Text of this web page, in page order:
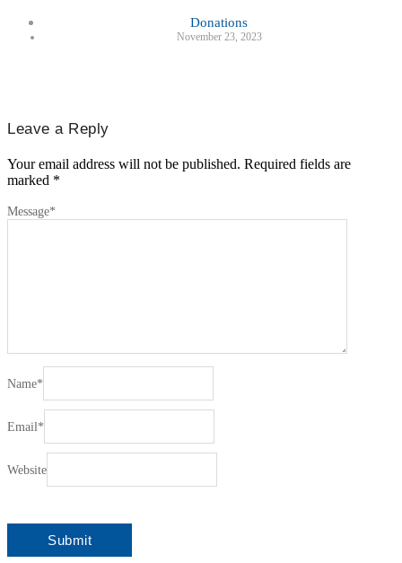
Donations
November 23, 2023
Leave a Reply
Your email address will not be published. Required fields are
marked *
Message*
Name*
Email *
Website